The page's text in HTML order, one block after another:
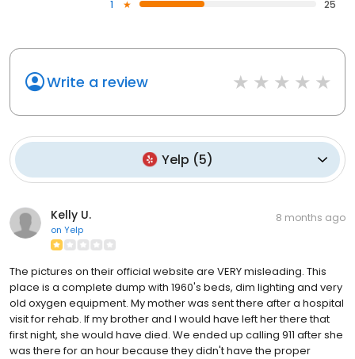
1
25
Write a review
Yelp (5)
Kelly U.
on Yelp
8 months ago
The pictures on their official website are VERY misleading. This
place is a complete dump with 1960's beds, dim lighting and very
old oxygen equipment. My mother was sent there after a hospital
visit for rehab. If my brother and I would have left her there that
first night, she would have died. We ended up calling 911 after she
was there for an hour because they didn't have the proper